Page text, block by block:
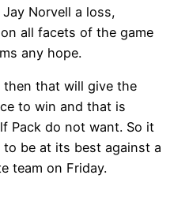
Norvell a loss,
all facets of the game
any hope.
then that will give the
to win and that is
Pack do not want. So it
be at its best against a
team on Friday.